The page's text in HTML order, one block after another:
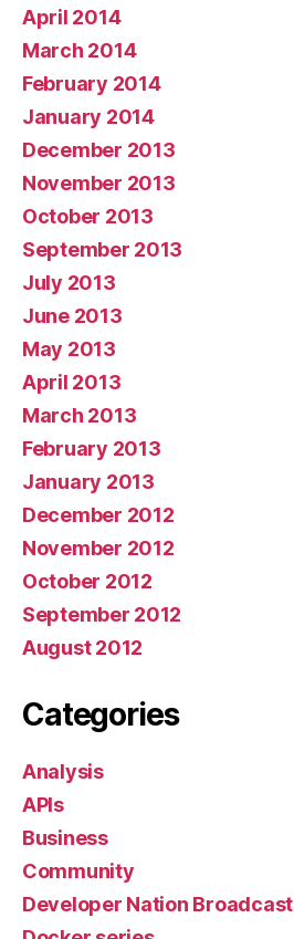
April 2014
March 2014
February 2014
January 2014
December 2013
November 2013
October 2013
September 2013
July 2013
June 2013
May 2013
April 2013
March 2013
February 2013
January 2013
December 2012
November 2012
October 2012
September 2012
August 2012
Categories
Analysis
APIs
Business
Community
Developer Nation Broadcast